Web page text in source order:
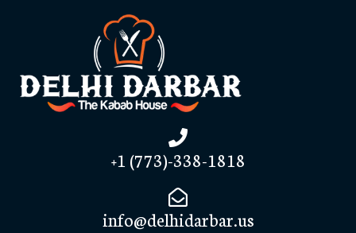
+1 (773)-338-1818
info@delhidarbar.us